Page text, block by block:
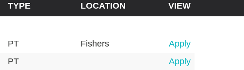
TYPE LOCATION VIEW
PT Fishers
Apply
PT
Apply